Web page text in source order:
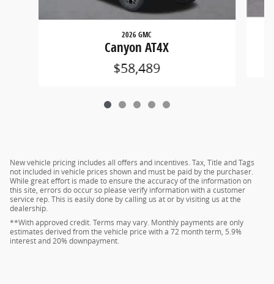
2026 GMC
Canyon AT4X
$58,489
New vehicle pricing includes all offers and incentives. Tax, Title and Tags
not included in vehicle prices shown and must be paid by the purchaser.
While great effort is made to ensure the accuracy of the information on
this site, errors do occur so please verify information with a customer
service rep. This is easily done by calling us at or by visiting us at the
dealership.
**With approved credit. Terms may vary. Monthly payments are only
estimates derived from the vehicle price with a 72 month term, 5.9%
interest and 20% downpayment.